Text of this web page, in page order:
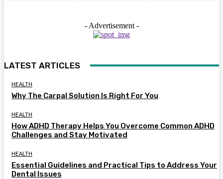
- Advertisement -
LATEST ARTICLES
HEALTH
Why The Carpal Solution Is Right For You
HEALTH
How ADHD Therapy Helps You Overcome Common ADHD
Challenges and Stay Motivated
HEALTH
Essential Guidelines and Practical Tips to Address Your
Dental Issues